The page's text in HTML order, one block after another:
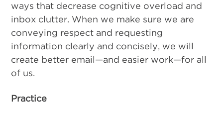
ways that decrease cognitive overload and
inbox clutter. When we make sure we are
conveying respect and requesting
information clearly and concisely, we will
create better email—and easier work—for all
of us.
Practice